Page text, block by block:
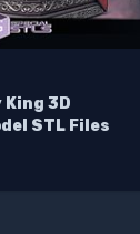
King 3D
STL Files